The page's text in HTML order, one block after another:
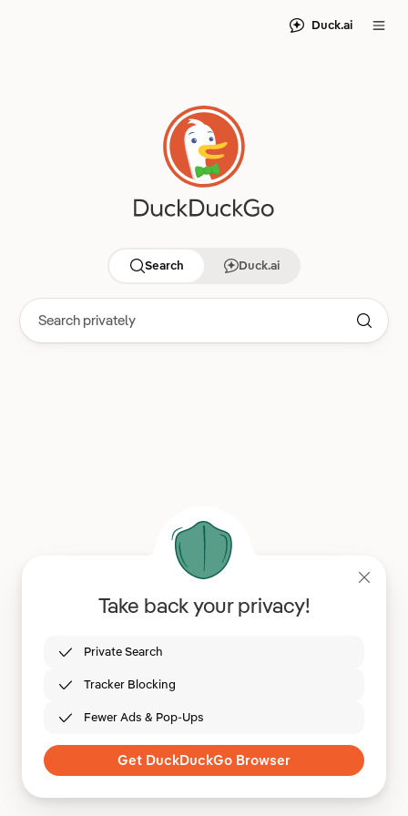
Duck.ai
Search Duck.ai
Take back your privacy!
Private Search
Tracker Blocking
Fewer Ads & Pop-Ups
Get DuckDuckGo Browser